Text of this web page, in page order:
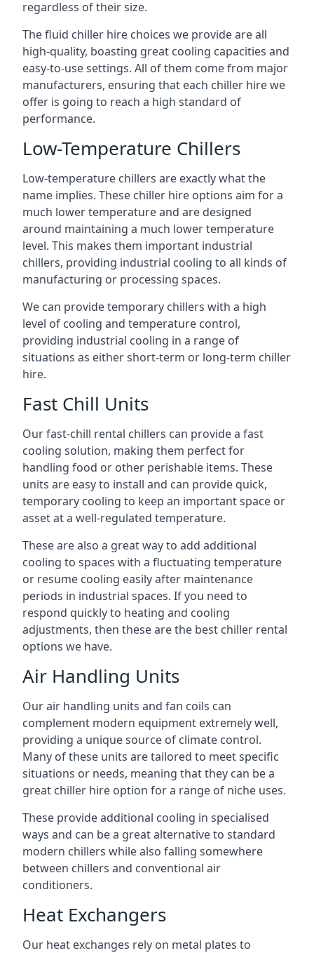
regardless of their size.
The fluid chiller hire choices we provide are all
high-quality, boasting great cooling capacities and
easy-to-use settings. All of them come from major
manufacturers, ensuring that each chiller hire we
offer is going to reach a high standard of
performance.
Low-Temperature Chillers
Low-temperature chillers are exactly what the
name implies. These chiller hire options aim for a
much lower temperature and are designed
around maintaining a much lower temperature
level. This makes them important industrial
chillers, providing industrial cooling to all kinds of
manufacturing or processing spaces.
We can provide temporary chillers with a high
level of cooling and temperature control,
providing industrial cooling in a range of
situations as either short-term or long-term chiller
hire.
Fast Chill Units
Our fast-chill rental chillers can provide a fast
cooling solution, making them perfect for
handling food or other perishable items. These
units are easy to install and can provide quick,
temporary cooling to keep an important space or
asset at a well-regulated temperature.
These are also a great way to add additional
cooling to spaces with a fluctuating temperature
or resume cooling easily after maintenance
periods in industrial spaces. If you need to
respond quickly to heating and cooling
adjustments, then these are the best chiller rental
options we have.
Air Handling Units
Our air handling units and fan coils can
complement modern equipment extremely well,
providing a unique source of climate control.
Many of these units are tailored to meet specific
situations or needs, meaning that they can be a
great chiller hire option for a range of niche uses.
These provide additional cooling in specialised
ways and can be a great alternative to standard
modern chillers while also falling somewhere
between chillers and conventional air
conditioners.
Heat Exchangers
Our heat exchanges rely on metal plates to